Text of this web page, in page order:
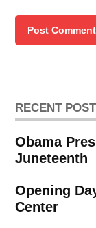
RECENT
Obama
Juneteenth
Opening
Center